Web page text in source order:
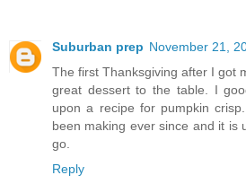
Suburban prep November 21,
The first Thanksgiving after I got
great dessert to the table. I
upon a recipe for pumpkin
been making ever since and it is
go.
Reply